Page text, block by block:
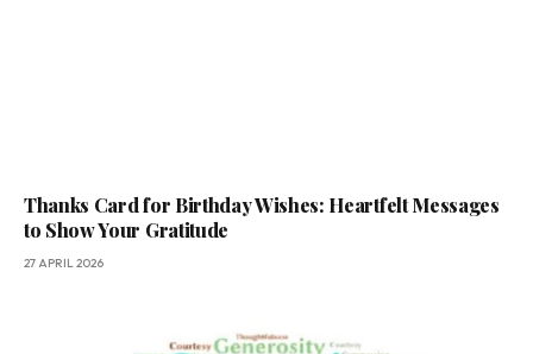
Thanks Card for Birthday Wishes: Heartfelt Messages
to Show Your Gratitude
27 APRIL 2026